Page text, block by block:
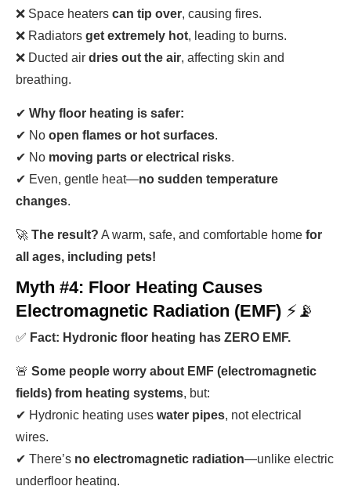
❌ Space heaters can tip over, causing fires.
❌ Radiators get extremely hot, leading to burns.
❌ Ducted air dries out the air, affecting skin and
breathing.
✔ Why floor heating is safer:
✔ No open flames or hot surfaces.
✔ No moving parts or electrical risks.
✔ Even, gentle heat—no sudden temperature
changes.
🚀 The result? A warm, safe, and comfortable home for
all ages, including pets!
Myth #4: Floor Heating Causes
Electromagnetic Radiation (EMF) ⚡📡
✅ Fact: Hydronic floor heating has ZERO EMF.
🚨 Some people worry about EMF (electromagnetic
fields) from heating systems, but:
✔ Hydronic heating uses water pipes, not electrical
wires.
✔ There’s no electromagnetic radiation—unlike electric
underfloor heating.